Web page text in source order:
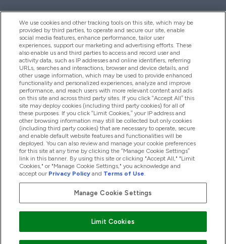
Help And Information
Products
Company Information
Loyalty & Rewards
2026 The Hut.com Ltd
We use cookies and other tracking tools on this site, which may be
provided by third parties, to operate and secure our site, enable
social media features, enhance performance, tailor user
experiences, support our marketing and advertising efforts. These
also enable us and third parties to access and record user and
activity data, such as IP addresses and online identifiers, referring
URLs, searches and interactions, browser and device details, and
other usage information, which may be used to provide enhanced
functionality and personalized experiences, analyze and improve
performance, and reach users with more relevant content and ads
on this site and across third party sites. If you click “Accept All” this
site may deploy cookies (including third party cookies) for all of
these purposes. If you click “Limit Cookies,” your IP address and
other browsing information may still be collected but only cookies
(including third party cookies) that are necessary to operate, secure
and enable default website features and functionalities will be
deployed. You can also review and manage your cookie preferences
for this site at any time by clicking the “Manage Cookie Settings”
link in this banner. By using this site or clicking "Accept All," "Limit
Cookies," or "Manage Cookie Settings," you acknowledge and
accept our Privacy Policy and Terms of Use.
Manage Cookie Settings
Limit Cookies